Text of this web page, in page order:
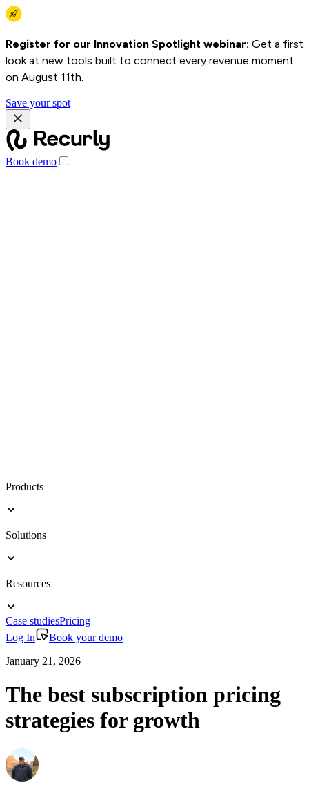
Register for our Innovation Spotlight webinar: Get a first
look at new tools built to connect every revenue moment
on August 11th.
Save your spot
Book demo
Products
Solutions
Resources
Case studiesPricing
Log In
Book your demo
January 21, 2026
The best subscription pricing
strategies for growth